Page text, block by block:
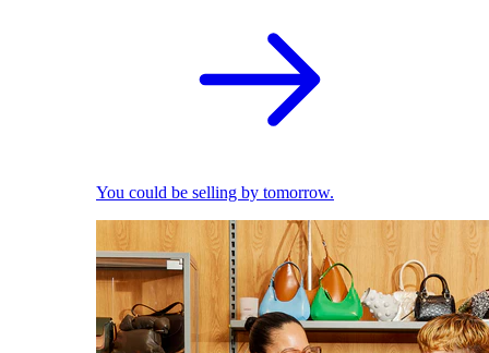
You could be selling by tomorrow.